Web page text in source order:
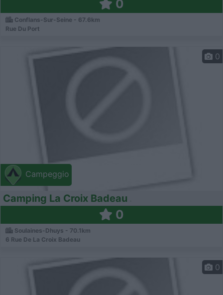
0
Conflans-Sur-Seine - 67.6km
Rue Du Port
Campeggio
0
Camping La Croix Badeau
0
Soulaines-Dhuys - 70.1km
6 Rue De La Croix Badeau
0